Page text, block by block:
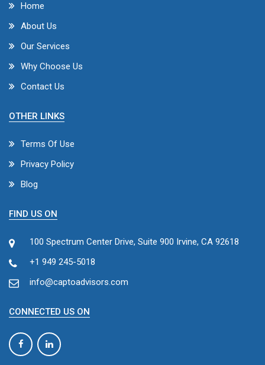
Home
About Us
Our Services
Why Choose Us
Contact Us
OTHER LINKS
Terms Of Use
Privacy Policy
Blog
FIND US ON
100 Spectrum Center Drive, Suite 900 Irvine, CA 92618
+1 949 245-5018
info@captoadvisors.com
CONNECTED US ON